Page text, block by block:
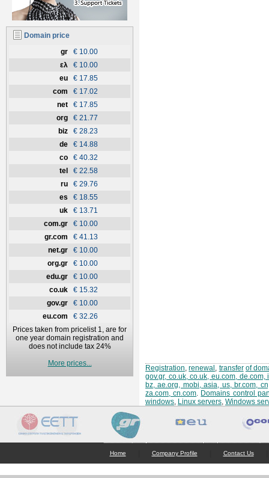
Domain price
gr
€ 10.00
ελ
€ 10.00
eu
€ 17.85
com
€ 17.02
net
€ 17.85
org
€ 21.77
biz
€ 28.23
de
€ 14.88
co
€ 40.32
tel
€ 22.58
ru
€ 29.76
es
€ 18.55
uk
€ 13.71
com.gr
€ 10.00
gr.com
€ 41.13
net.gr
€ 10.00
org.gr
€ 10.00
edu.gr
€ 10.00
co.uk
€ 15.32
gov.gr
€ 10.00
eu.com
€ 32.26
Prices taken from pricelist 1, are for
one year domain registration and
does not include tax 24%
More prices...
Registration,renewal , transfer of
gov.gr, co.uk, co.uk, eu.com,
bz, ae.org, mobi, asia, us, br.com,
za.com, cn.com. Domains control
windows, Linux servers, Windows
Home Company Profile Contact Us